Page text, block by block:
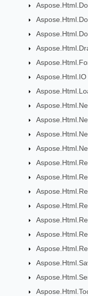
Aspose.Html.IO